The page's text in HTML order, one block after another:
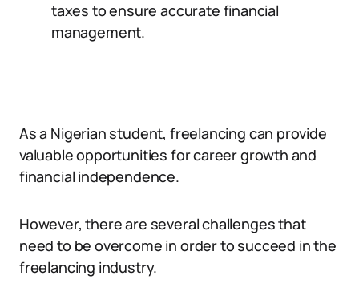
taxes to ensure accurate financial
management.
As a Nigerian student, freelancing can provide
valuable opportunities for career growth and
financial independence.
However, there are several challenges that
need to be overcome in order to succeed in the
freelancing industry.